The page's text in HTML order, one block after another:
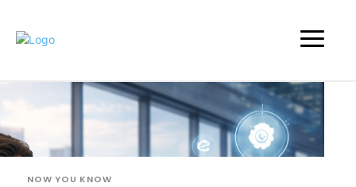
NOW YOU KNOW